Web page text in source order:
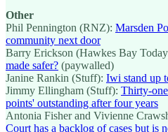
Other
Phil Pennington (RNZ): Marsden
community next door
Barry Erickson (Hawkes Bay
made safer? (paywalled)
Janine Rankin (Stuff): Iwi stand up
Jimmy Ellingham (Stuff): Thirty-
points' outstanding after four years
Antonia Fisher and Vivienne
Court has a backlog of cases but is